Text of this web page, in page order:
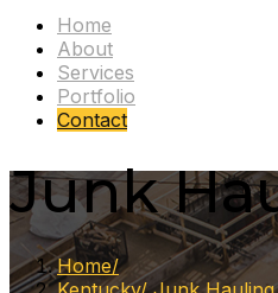
Home
About
Services
Portfolio
Contact
Junk
Home